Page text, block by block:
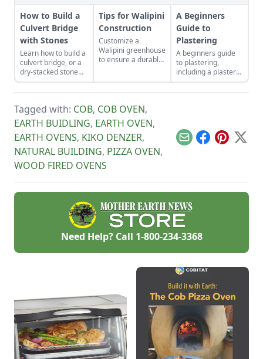
How to Build a
Culvert Bridge
with Stones
Learn how to build a
culvert bridge, or a
dry-stacked stone
driveway that
functions and looks
Tips for Walipini
Construction
Customize a
Walipini greenhouse
to ensure a durable,
A Beginners
Guide to
Plastering
A beginners guide
to plastering,
including a plaster
prime, earthen
plasters, moisture
Tagged with: COB, COB OVEN,
EARTH BUIDLING, EARTH OVEN,
EARTH OVENS, KIKO DENZER,
NATURAL BUILDING, PIZZA OVEN,
WOOD FIRED OVENS
EmailFacebook
Pinterest
X
Need Help? Call 1-800-234-3368